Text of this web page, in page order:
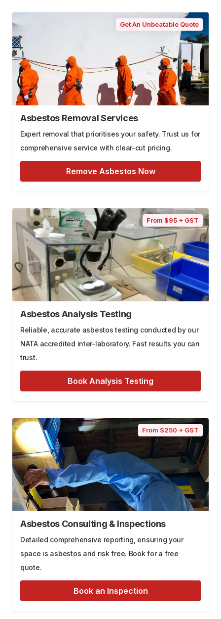
Get An Unbeatable Quote
Asbestos Removal Services
Expert removal that prioritises your safety. Trust us for
comprehensive service with clear-cut pricing.
Remove Asbestos Now
From $95 + GST
Asbestos Analysis Testing
Reliable, accurate asbestos testing conducted by our
NATA accredited inter-laboratory. Fast results you can
trust.
Book Analysis Testing
From $250 + GST
Asbestos Consulting & Inspections
Detailed comprehensive reporting, ensuring your
space is asbestos and risk free. Book for a free
quote.
Book an Inspection